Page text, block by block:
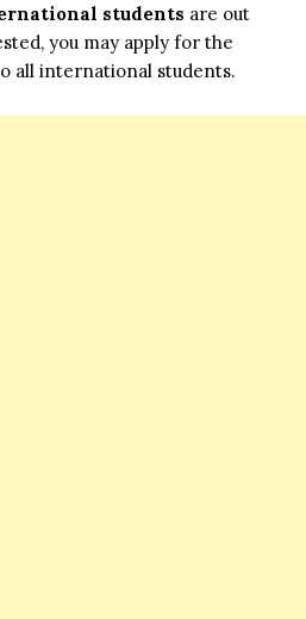
students are out
you may apply for the
all international students.